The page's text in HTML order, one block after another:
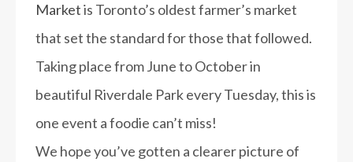
Marketis Toronto’s oldest farmer’s market
that set the standard for those that followed.
Taking place from June to October in
beautiful Riverdale Park every Tuesday, this is
one event a foodie can’t miss!
We hope you’ve gotten a clearer picture of